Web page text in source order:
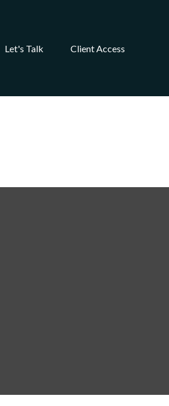
Let's Talk Client Access